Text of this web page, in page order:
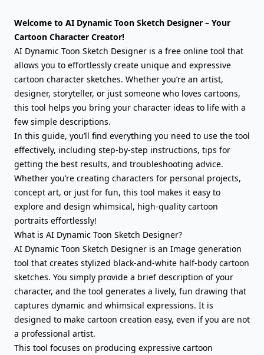
Welcome to AI Dynamic Toon Sketch Designer – Your
Cartoon Character Creator!
AI Dynamic Toon Sketch Designer is a free online tool that
allows you to effortlessly create unique and expressive
cartoon character sketches. Whether you’re an artist,
designer, storyteller, or just someone who loves cartoons,
this tool helps you bring your character ideas to life with a
few simple descriptions.
In this guide, you’ll find everything you need to use the tool
effectively, including step-by-step instructions, tips for
getting the best results, and troubleshooting advice.
Whether you’re creating characters for personal projects,
concept art, or just for fun, this tool makes it easy to
explore and design whimsical, high-quality cartoon
portraits effortlessly!
What is AI Dynamic Toon Sketch Designer?
AI Dynamic Toon Sketch Designer is an Image generation
tool that creates stylized black-and-white half-body cartoon
sketches. You simply provide a brief description of your
character, and the tool generates a lively, fun drawing that
captures dynamic and whimsical expressions. It is
designed to make cartoon creation easy, even if you are not
a professional artist.
This tool focuses on producing expressive cartoon